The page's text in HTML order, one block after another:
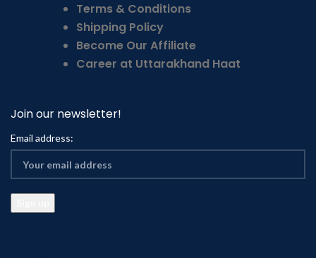
Terms & Conditions
Shipping Policy
Become Our Affiliate
Career at Uttarakhand Haat
Join our newsletter!
Email address: